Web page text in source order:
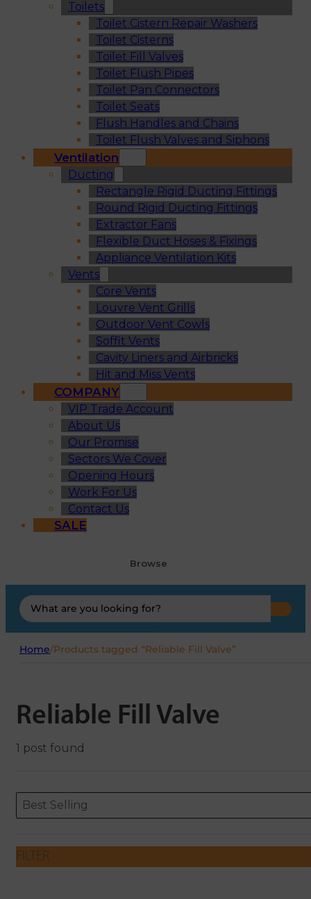
Toilets
Toilet Cistern Repair Washers
Toilet Cisterns
Toilet Fill Valves
Toilet Flush Pipes
Toilet Pan Connectors
Toilet Seats
Flush Handles and Chains
Toilet Flush Valves and Siphons
Ventilation
Ducting
Rectangle Rigid Ducting Fittings
Round Rigid Ducting Fittings
Extractor Fans
Flexible Duct Hoses & Fixings
Appliance Ventilation Kits
Vents
Core Vents
Louvre Vent Grills
Outdoor Vent Cowls
Soffit Vents
Cavity Liners and Airbricks
Hit and Miss Vents
COMPANY
VIP Trade Account
About Us
Our Promise
Sectors We Cover
Opening Hours
Work For Us
Contact Us
SALE
Browse
Search
...
Home/Products tagged “Reliable Fill Valve”
Reliable Fill Valve
1 post found
ORDERING
Sort content
Best Selling
Sort content
FILTER